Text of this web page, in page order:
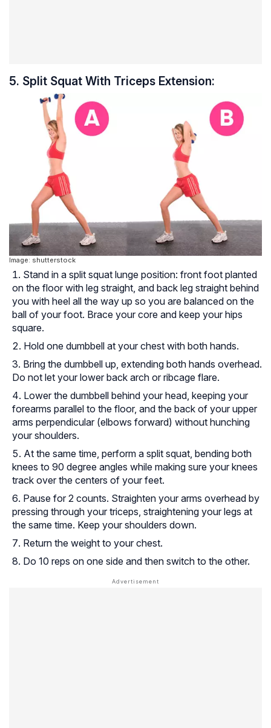
5. Split Squat With Triceps Extension:
Image: shutterstock
Stand in a split squat lunge position: front foot planted
on the floor with leg straight, and back leg straight behind
you with heel all the way up so you are balanced on the
ball of your foot. Brace your core and keep your hips
square.
Hold one dumbbell at your chest with both hands.
Bring the dumbbell up, extending both hands overhead.
Do not let your lower back arch or ribcage flare.
Lower the dumbbell behind your head, keeping your
forearms parallel to the floor, and the back of your upper
arms perpendicular (elbows forward) without hunching
your shoulders.
At the same time, perform a split squat, bending both
knees to 90 degree angles while making sure your knees
track over the centers of your feet.
Pause for 2 counts. Straighten your arms overhead by
pressing through your triceps, straightening your legs at
the same time. Keep your shoulders down.
Return the weight to your chest.
Do 10 reps on one side and then switch to the other.